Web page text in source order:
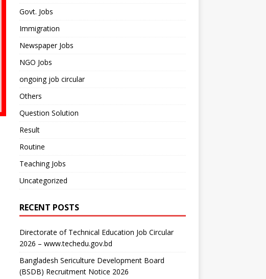
Govt. Jobs
Immigration
Newspaper Jobs
NGO Jobs
ongoing job circular
Others
Question Solution
Result
Routine
Teaching Jobs
Uncategorized
RECENT POSTS
Directorate of Technical Education Job Circular
2026 – www.techedu.gov.bd
Bangladesh Sericulture Development Board
(BSDB) Recruitment Notice 2026